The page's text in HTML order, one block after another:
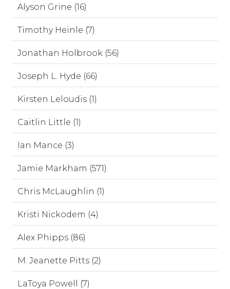
Alyson Grine (16)
Timothy Heinle (7)
Jonathan Holbrook (56)
Joseph L. Hyde (66)
Kirsten Leloudis (1)
Caitlin Little (1)
Ian Mance (3)
Jamie Markham (571)
Chris McLaughlin (1)
Kristi Nickodem (4)
Alex Phipps (86)
M. Jeanette Pitts (2)
LaToya Powell (7)